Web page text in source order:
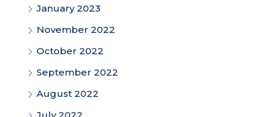
January 2023
November 2022
October 2022
September 2022
August 2022